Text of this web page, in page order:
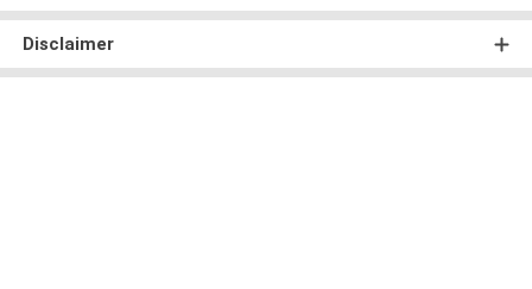
Disclaimer